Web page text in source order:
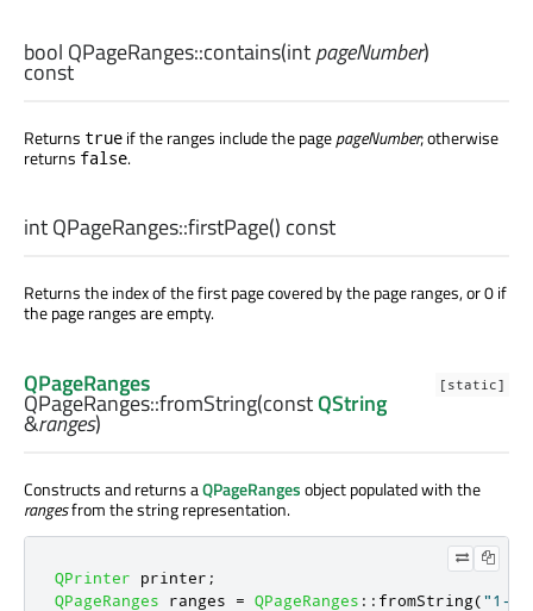
bool QPageRanges::contains(intpageNumber)
const
Returns true if the ranges include the pagepageNumber; otherwise
returns false.
intQPageRanges::firstPage() const
Returns the index of the first page covered by the page ranges, or 0 if
the page ranges are empty.
[static]
QPageRanges
QPageRanges::fromString(constQString
&ranges)
Constructs and returns aQPageRangesobject populated with the
rangesfrom the string representation.
QPrinter printer ;
QPageRanges ranges = QPageRanges :: fromString("1-